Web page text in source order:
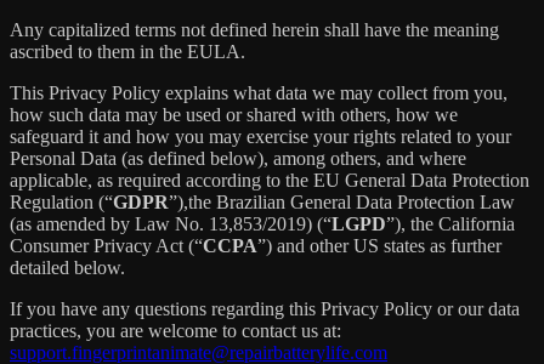
Any capitalized terms not defined herein shall have the meaning
ascribed to them in the EULA.
This Privacy Policy explains what data we may collect from you,
how such data may be used or shared with others, how we
safeguard it and how you may exercise your rights related to your
Personal Data (as defined below), among others, and where
applicable, as required according to the EU General Data Protection
Regulation (“GDPR”),the Brazilian General Data Protection Law
(as amended by Law No. 13,853/2019) (“LGPD”), the California
Consumer Privacy Act (“CCPA”) and other US states as further
detailed below.
If you have any questions regarding this Privacy Policy or our data
practices, you are welcome to contact us at:
support.fingerprintanimate@repairbatterylife.com